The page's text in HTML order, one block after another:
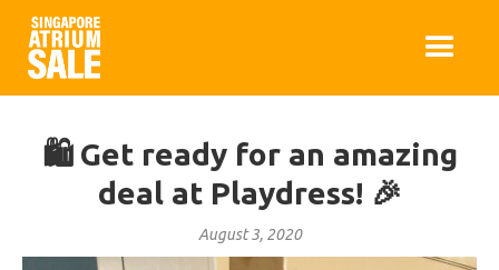
🛍️ Get ready for an amazing
deal at Playdress! 🎉
August 3, 2020